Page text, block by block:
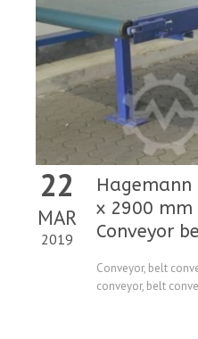
22
MAR
2019
Hagemann
x 2900 mm
Conveyor
Conveyor, belt
conveyor, belt